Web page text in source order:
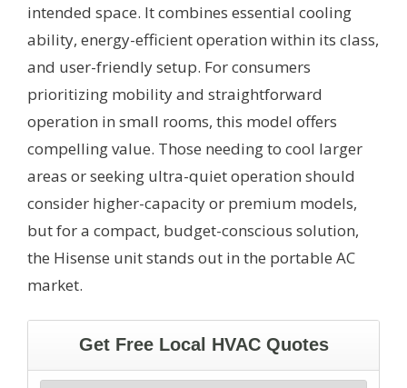
intended space. It combines essential cooling
ability, energy-efficient operation within its class,
and user-friendly setup. For consumers
prioritizing mobility and straightforward
operation in small rooms, this model offers
compelling value. Those needing to cool larger
areas or seeking ultra-quiet operation should
consider higher-capacity or premium models,
but for a compact, budget-conscious solution,
the Hisense unit stands out in the portable AC
market.